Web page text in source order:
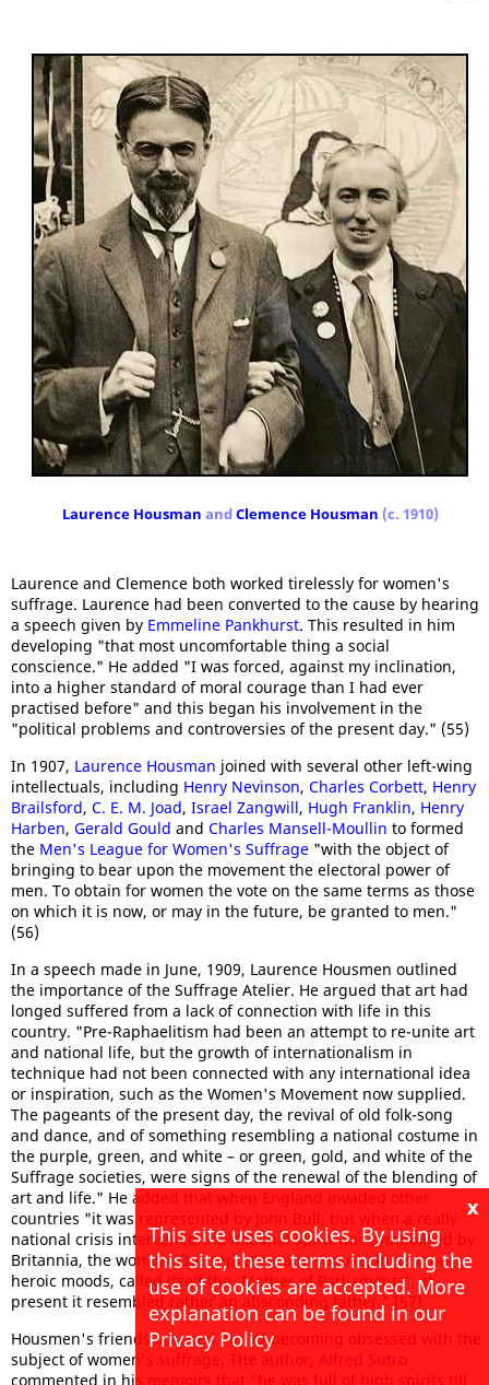
Laurence Housman andClemence Housman (c. 1910)
Laurence and Clemence both worked tirelessly for women's
suffrage. Laurence had been converted to the cause by hearing
a speech given by Emmeline Pankhurst. This resulted in him
developing "that most uncomfortable thing a social
conscience." He added "I was forced, against my inclination,
into a higher standard of moral courage than I had ever
practised before" and this began his involvement in the
"political problems and controversies of the present day." (55)
In 1907, Laurence Housman joined with several other left-wing
intellectuals, including Henry Nevinson, Charles Corbett, Henry
Brailsford, C. E. M. Joad, Israel Zangwill, Hugh Franklin, Henry
Harben, Gerald Gould and Charles Mansell-Moullin to formed
the Men's League for Women's Suffrage "with the object of
bringing to bear upon the movement the electoral power of
men. To obtain for women the vote on the same terms as those
on which it is now, or may in the future, be granted to men."
(56)
In a speech made in June, 1909, Laurence Housmen outlined
the importance of the Suffrage Atelier. He argued that art had
longed suffered from a lack of connection with life in this
country. "Pre-Raphaelitism had been an attempt to re-unite art
and national life, but the growth of internationalism in
technique had not been connected with any international idea
or inspiration, such as the Women's Movement now supplied.
The pageants of the present day, the revival of old folk-song
and dance, and of something resembling a national costume in
the purple, green, and white – or green, gold, and white of the
Suffrage societies, were signs of the renewal of the blending of
art and life." He added that when England invaded other
countries "it was represented by John Bull, but when a really
national crisis intervened the national spirit was symbolised by
Britannia, the woman. Our representative house, in its more
heroic moods, called itself the 'Mother of Parliaments'; at
present it resembled rather an absconding father." (57)
Housmen's friends accused him of becoming obsessed with the
subject of women's suffrage. The author, Alfred Sutro
commented in his memoirs that "he was full of high spirits till
x
This site uses cookies. By using
this site, these terms including the
use of cookies are accepted. More
explanation can be found in our
Privacy Policy